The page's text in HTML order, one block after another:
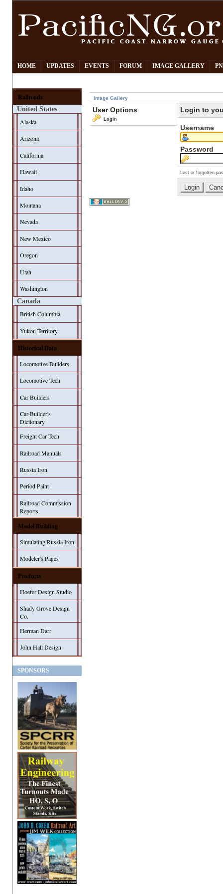
HOME UPDATES EVENTS FORUM IMAGE GALLERY
Railroads
United States
Alaska
Arizona
California
Hawaii
Idaho
Montana
Nevada
New Mexico
Oregon
Utah
Washington
Canada
British Columbia
Yukon Territory
Historical Data
Locomotive Builders
Locomotive Tech
Car Builders
Car-Builder's
Dictionary
Freight Car Tech
Railroad Manuals
Russia Iron
Period Paint
Railroad Commission
Reports
Model Building
Simulating Russia Iron
Modeler's Pages
Products
Hoefer Design Studio
Shady Grove Design
Co.
Herman Darr
John Hall Design
SPONSORS
Image Gallery
User Options
Login
Login to
Username
Password
Lost or forgotten